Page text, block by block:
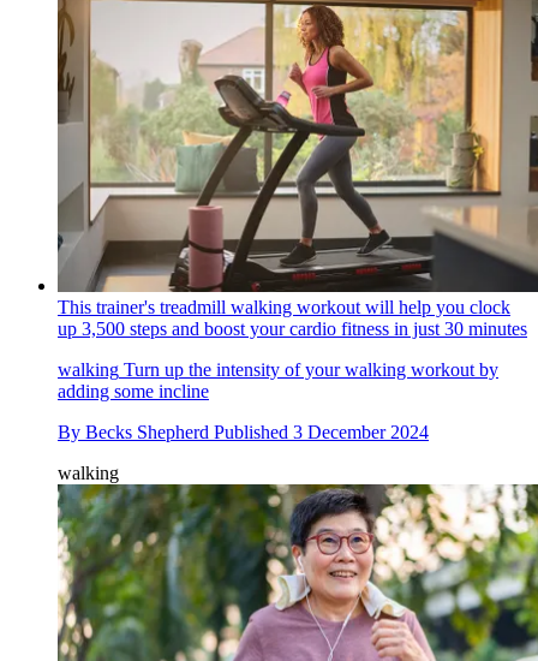
This trainer's treadmill walking workout will help you clock
up 3,500 steps and boost your cardio fitness in just 30 minutes
walking Turn up the intensity of your walking workout by
adding some incline
By Becks Shepherd Published 3 December 2024
walking